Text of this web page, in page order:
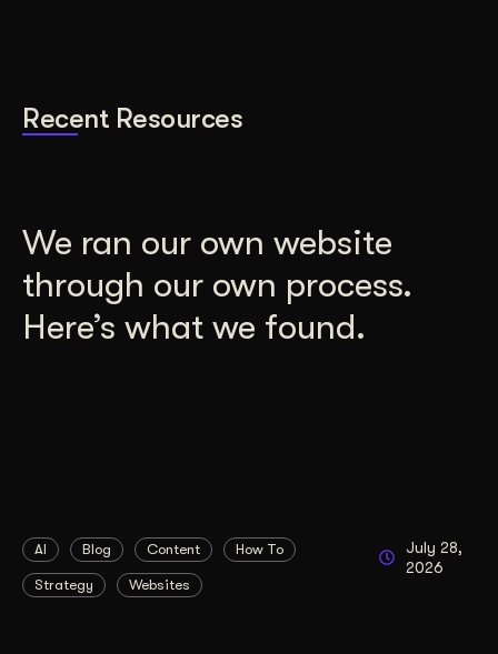
Recent Resources
We ran our own website
through our own process.
Here’s what we found.
AI Blog Content How To
Strategy Websites
July 28,
2026